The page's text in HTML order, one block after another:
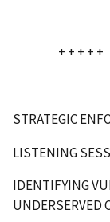
+ + + + +
STRATEGIC
LISTENING
IDENTIFYING
UNDERSERVED